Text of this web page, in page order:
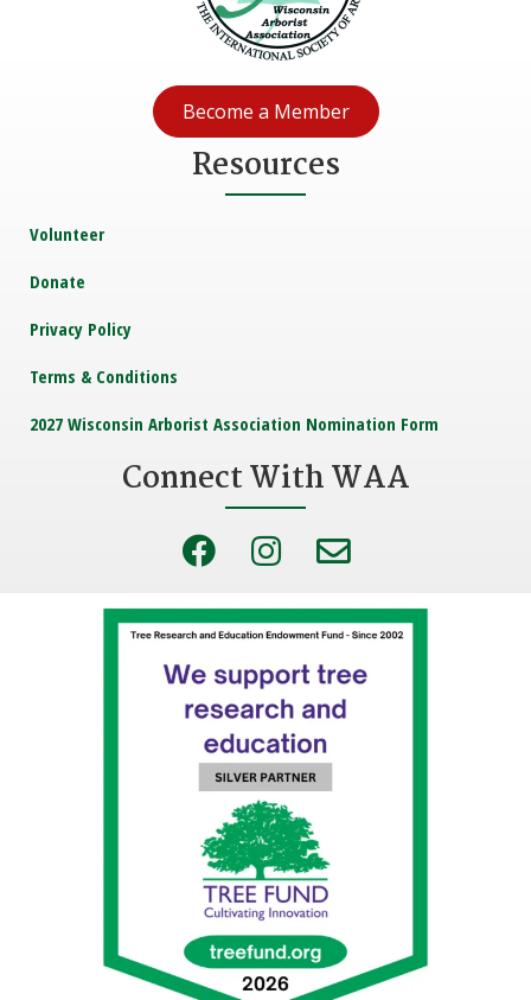
Become a Member
Resources
Volunteer
Donate
Privacy Policy
Terms & Conditions
2027 Wisconsin Arborist Association Nomination Form
Connect With WAA